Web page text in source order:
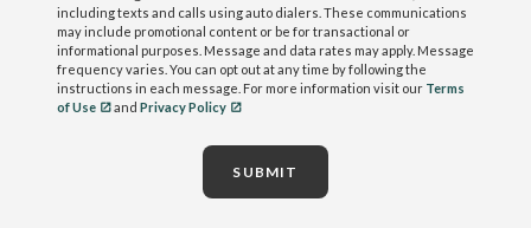
including texts and calls using auto dialers. These communications
may include promotional content or be for transactional or
informational purposes. Message and data rates may apply. Message
frequency varies. You can opt out at any time by following the
instructions in each message. For more information visit our Terms
of Use
and Privacy Policy
SUBMIT